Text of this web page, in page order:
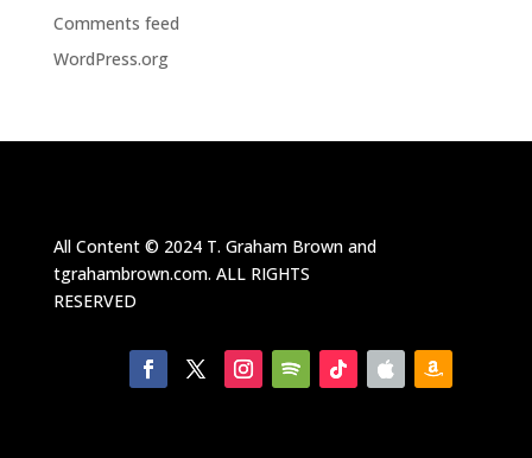
Comments feed
WordPress.org
All Content © 2024T. Graham Brown and
tgrahambrown.com. ALL RIGHTS
RESERVED